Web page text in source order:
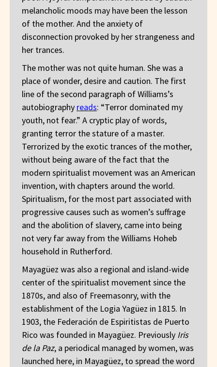
melancholic moods may have been the lesson
of the mother. And the anxiety of
disconnection provoked by her strangeness and
her trances.
The mother was not quite human. She was a
place of wonder, desire and caution. The first
line of the second paragraph of Williams’s
autobiography reads: “Terror dominated my
youth, not fear.” A cryptic play of words,
granting terror the stature of a master.
Terrorized by the exotic trances of the mother,
without being aware of the fact that the
modern spiritualist movement was an American
invention, with chapters around the world.
Spiritualism, for the most part associated with
progressive causes such as women’s suffrage
and the abolition of slavery, came into being
not very far away from the Williams Hoheb
household in Rutherford.
Mayagüez was also a regional and island-wide
center of the spiritualist movement since the
1870s, and also of Freemasonry, with the
establishment of the Logia Yagüez in 1815. In
1903, the Federación de Espiritistas de Puerto
Rico was founded in Mayagüez. Previously Iris
de la Paz, a periodical managed by women, was
launched here, in Mayagüez, to spread the word